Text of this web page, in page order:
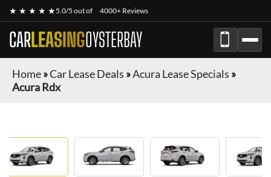
★ ★ ★ ★ ★5.0/5 out of 4000+ Reviews
CARLEASINGOYSTERBAY
Home»Car Lease Deals »Acura Lease Specials »
Acura Rdx